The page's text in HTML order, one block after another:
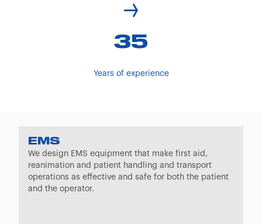
35
Years of experience
EMS
We design EMS equipment that make first aid,
reanimation and patient handling and transport
operations as effective and safe for both the patient
and the operator.